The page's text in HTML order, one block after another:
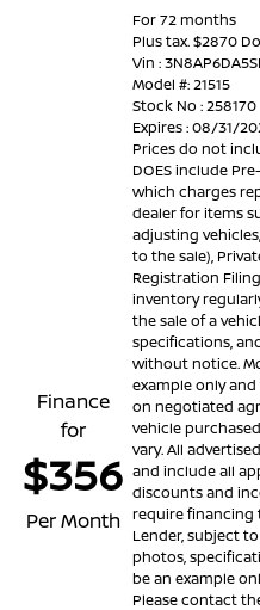
Finance
for
$356
Per Month
For 72 months
Plus tax. $2870
Vin :
Model #: 21515
Stock No : 258170
Expires : 08/31/
Prices do not
DOES include
which charges
dealer for items
adjusting
to the sale),
Registration
inventory
the sale of a
specifications,
without notice.
example only
on negotiated
vehicle
vary. All
and include all
discounts and
require financing
Lender, subject
photos,
be an example
Please contact